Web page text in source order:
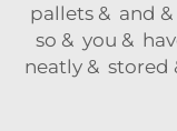
pallets & and
so & you &
neatly & stored